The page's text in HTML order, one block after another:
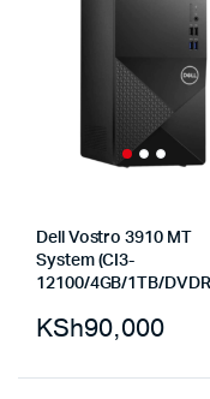
Dell Vostro 3910 MT
System (CI3-
12100/4GB/1TB/
KSh90,000